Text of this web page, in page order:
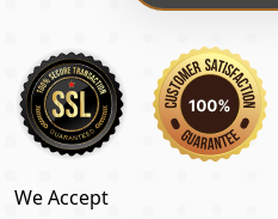
We Accept